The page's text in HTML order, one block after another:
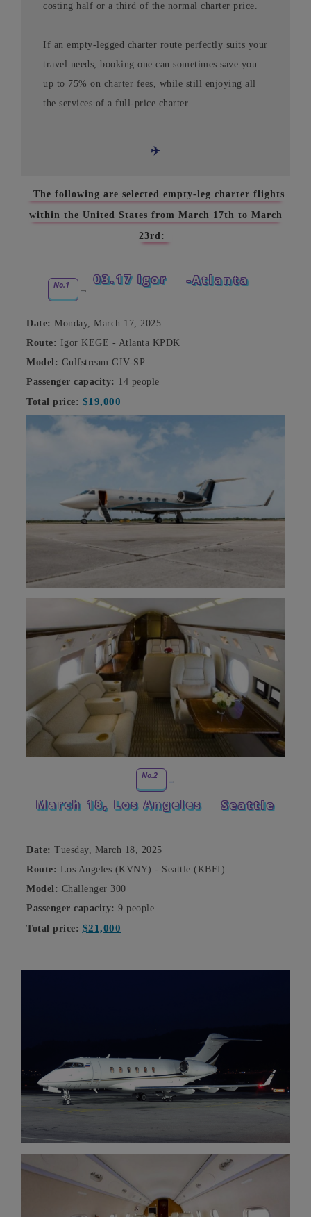
costing half or a third of the normal charter price.
If an empty-legged charter route perfectly suits your
travel needs, booking one can sometimes save you
up to 75% on charter fees, while still enjoying all
the services of a full-price charter.
✈️
The following are selected empty-leg charter flights
within the United States from March 17th to March
23rd:
No.1 03.17 Igor -Atlanta
Date: Monday, March 17, 2025
Route: Igor KEGE - Atlanta KPDK
Model: Gulfstream GIV-SP
Passenger capacity: 14 people
Total price: $19,000
No.2
March 18, Los Angeles Seattle
Date: Tuesday, March 18, 2025
Route: Los Angeles (KVNY) - Seattle (KBFI)
Model: Challenger 300
Passenger capacity: 9 people
Total price: $21,000